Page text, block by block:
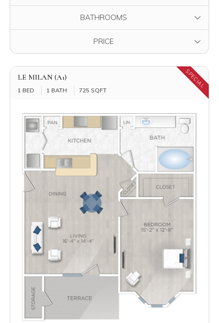
BATHROOMS
PRICE
LE MILAN (A1)
1 BED 1 BATH 725 SQFT
SPECIAL